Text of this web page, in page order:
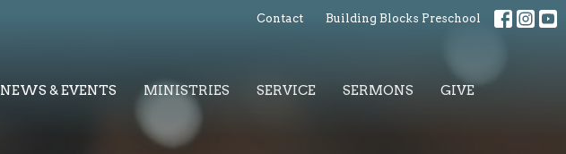
Contact Building Blocks Preschool
NEWS & EVENTS MINISTRIES SERVICE SERMONS GIVE